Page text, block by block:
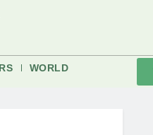
WORLD